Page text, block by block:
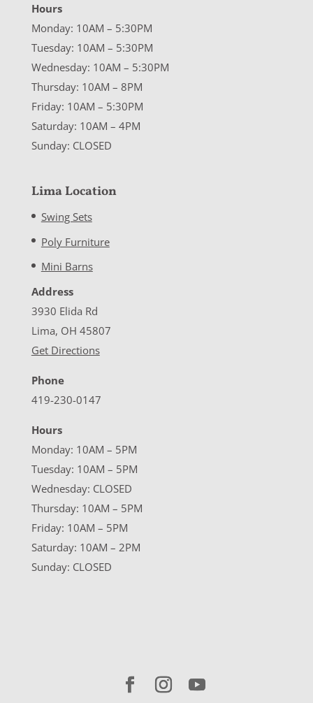
Hours
Monday: 10AM – 5:30PM
Tuesday: 10AM – 5:30PM
Wednesday: 10AM – 5:30PM
Thursday: 10AM – 8PM
Friday: 10AM – 5:30PM
Saturday: 10AM – 4PM
Sunday: CLOSED
Lima Location
Swing Sets
Poly Furniture
Mini Barns
Address
3930 Elida Rd
Lima, OH 45807
Get Directions
Phone
419-230-0147
Hours
Monday: 10AM – 5PM
Tuesday: 10AM – 5PM
Wednesday: CLOSED
Thursday: 10AM – 5PM
Friday: 10AM – 5PM
Saturday: 10AM – 2PM
Sunday: CLOSED